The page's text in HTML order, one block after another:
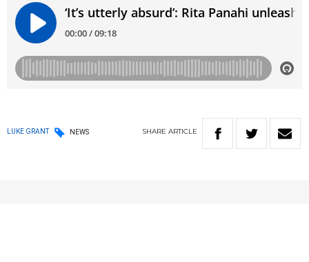
LUKE GRANT NEWS SHARE ARTICLE